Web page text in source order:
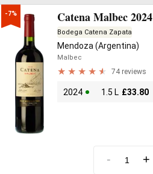
-7% Catena Malbec 2024
Bodega Catena Zapata
Mendoza (Argentina)
Malbec
74 reviews
2024 1.5 L £33.80
- +